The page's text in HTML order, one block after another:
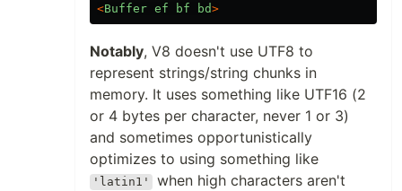
<Buffer ef bf bd>
Notably, V8 doesn't use UTF8 to
represent strings/string chunks in
memory. It uses something like UTF16 (2
or 4 bytes per character, never 1 or 3)
and sometimes opportunistically
optimizes to using something like
'latin1'
when high characters aren't